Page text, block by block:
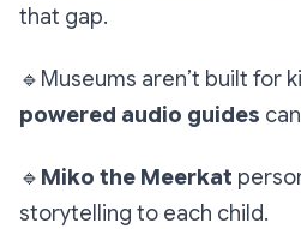
that gap.
🔹 Museums aren’t built for
powered audio guides
🔹 Miko the Meerkat
storytelling to each child.